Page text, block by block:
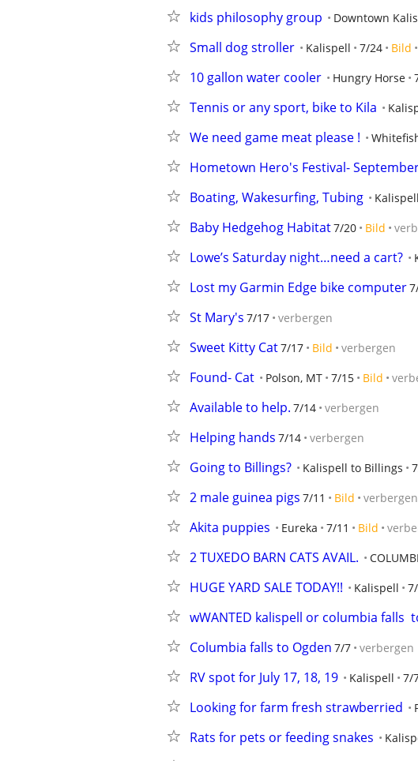
kids philosophy group Downtown
Small dog stroller Kalispell 7/24 Bild
10 gallon water cooler Hungry Horse
Tennis or any sport, bike to Kila
We need game meat please !
Hometown Hero's Festival-
Boating, Wakesurfing, Tubing Kalispell
Baby Hedgehog Habitat7/20 Bild
Lowe’s Saturday night…need a cart?
Lost my Garmin Edge bike computer
St Mary's 7/17 verbergen
Sweet Kitty Cat7/17 Bild verbergen
Found- Cat Polson, MT 7/15 Bild
Available to help. 7/14 verbergen
Helping hands 7/14 verbergen
Going to Billings? Kalispell to Billings
2 male guinea pigs 7/11 Bild verbergen
Akita puppies Eureka 7/11 Bild
2 TUXEDO BARN CATS AVAIL.
HUGE YARD SALE TODAY!! Kalispell
wWANTED kalispell or columbia falls
Columbia falls to Ogden 7/7 verbergen
RV spot for July 17, 18, 19 Kalispell 7/
Looking for farm fresh strawberried
Rats for pets or feeding snakes